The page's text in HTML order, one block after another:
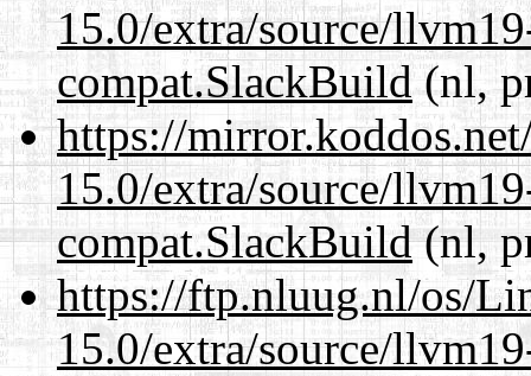
15.0/extra/source/
compat.SlackBuild(nl,
https://
15.0/extra/source/
compat.SlackBuild(nl,
https://ftp.nluug.nl/os/
15.0/extra/source/